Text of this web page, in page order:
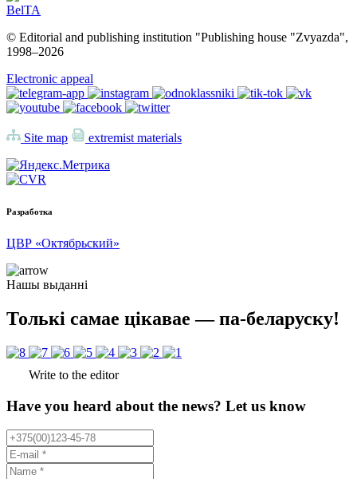
BelTA
© Editorial and publishing institution "Publishing house "Zvyazda",
1998–2026
Electronic appeal
Site map extremist materials
Разработка
ЦВР «Октябрьский»
Нашы выданні
Толькі самае цікавае — па-беларуску!
Write to the editor
Have you heard about the news? Let us know